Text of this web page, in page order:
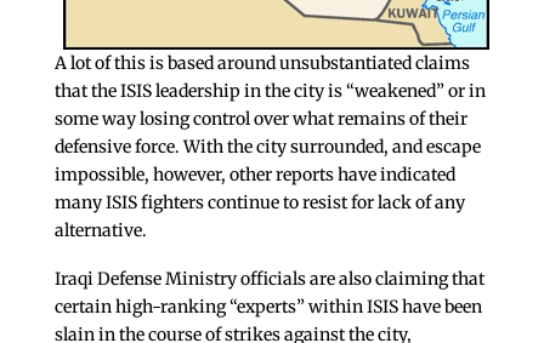
A lot of this is based around unsubstantiated claims
that the ISIS leadership in the city is “weakened” or in
some way losing control over what remains of their
defensive force. With the city surrounded, and escape
impossible, however, other reports have indicated
many ISIS fighters continue to resist for lack of any
alternative.
Iraqi Defense Ministry officials are also claiming that
certain high-ranking “experts” within ISIS have been
slain in the course of strikes against the city,